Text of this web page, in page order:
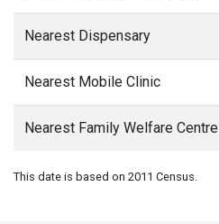
Nearest Dispensary
Nearest Mobile Clinic
Nearest Family Welfare Centre
This date is based on 2011 Census.